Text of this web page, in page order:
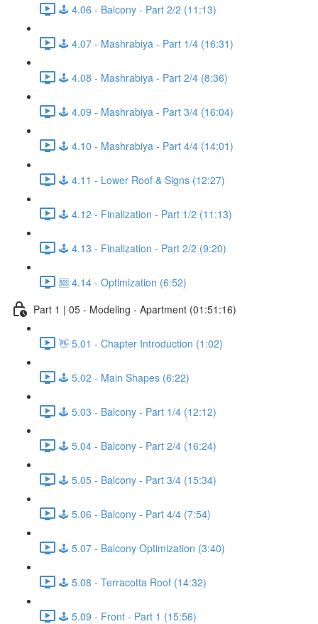
🕹️ 4.06 - Balcony - Part 2/2 (11:13)
🕹️ 4.07 - Mashrabiya - Part 1/4 (16:31)
🕹️ 4.08 - Mashrabiya - Part 2/4 (8:36)
🕹️ 4.09 - Mashrabiya - Part 3/4 (16:04)
🕹️ 4.10 - Mashrabiya - Part 4/4 (14:01)
🕹️ 4.11 - Lower Roof & Signs (12:27)
🕹️ 4.12 - Finalization - Part 1/2 (11:13)
🕹️ 4.13 - Finalization - Part 2/2 (9:20)
🆘 4.14 - Optimization (6:52)
Part 1 | 05 - Modeling - Apartment (01:51:16)
👋 5.01 - Chapter Introduction (1:02)
🕹️ 5.02 - Main Shapes (6:22)
🕹️ 5.03 - Balcony - Part 1/4 (12:12)
🕹️ 5.04 - Balcony - Part 2/4 (16:24)
🕹️ 5.05 - Balcony - Part 3/4 (15:34)
🕹️ 5.06 - Balcony - Part 4/4 (7:54)
🕹️ 5.07 - Balcony Optimization (3:40)
🕹️ 5.08 - Terracotta Roof (14:32)
🕹️ 5.09 - Front - Part 1 (15:56)